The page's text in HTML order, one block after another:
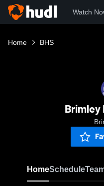
Watch
Home BHS
Brimley
HomeSchedule